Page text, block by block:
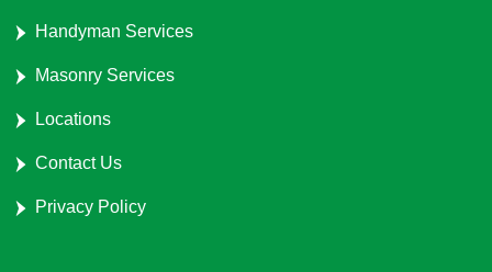
Handyman Services
Masonry Services
Locations
Contact Us
Privacy Policy